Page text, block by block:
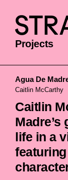
Projects
Agua De
Caitlin McCarthy
Caitlin
life in a